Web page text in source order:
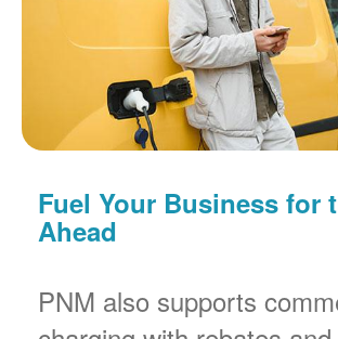
Fuel Your Business for
Ahead
PNM also supports